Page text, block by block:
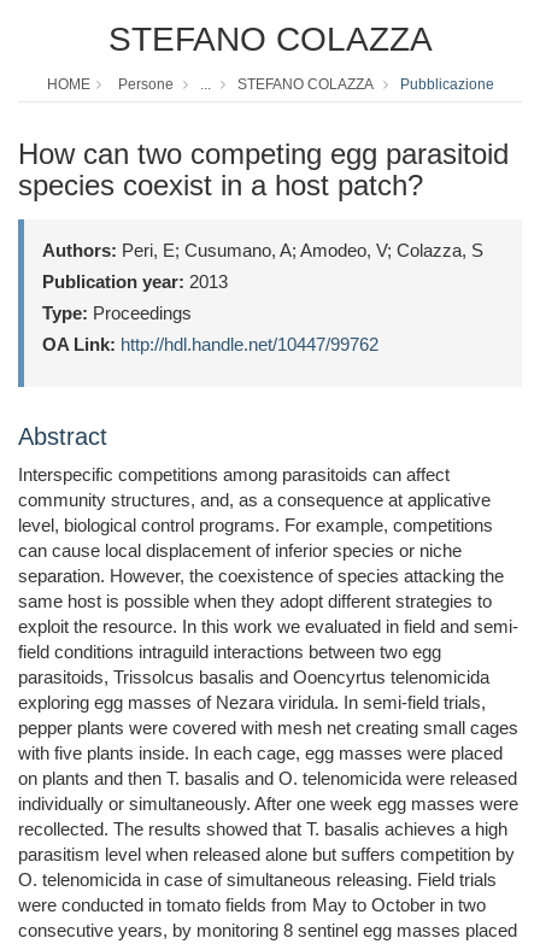
STEFANO COLAZZA
HOME Persone ... STEFANO COLAZZA Pubblicazione
How can two competing egg parasitoid
species coexist in a host patch?
Authors: Peri, E; Cusumano, A; Amodeo, V; Colazza, S
Publication year: 2013
Type: Proceedings
OA Link: http://hdl.handle.net/10447/99762
Abstract
Interspecific competitions among parasitoids can affect
community structures, and, as a consequence at applicative
level, biological control programs. For example, competitions
can cause local displacement of inferior species or niche
separation. However, the coexistence of species attacking the
same host is possible when they adopt different strategies to
exploit the resource. In this work we evaluated in field and semi-
field conditions intraguild interactions between two egg
parasitoids, Trissolcus basalis and Ooencyrtus telenomicida
exploring egg masses of Nezara viridula. In semi-field trials,
pepper plants were covered with mesh net creating small cages
with five plants inside. In each cage, egg masses were placed
on plants and then T. basalis and O. telenomicida were released
individually or simultaneously. After one week egg masses were
recollected. The results showed that T. basalis achieves a high
parasitism level when released alone but suffers competition by
O. telenomicida in case of simultaneous releasing. Field trials
were conducted in tomato fields from May to October in two
consecutive years, by monitoring 8 sentinel egg masses placed